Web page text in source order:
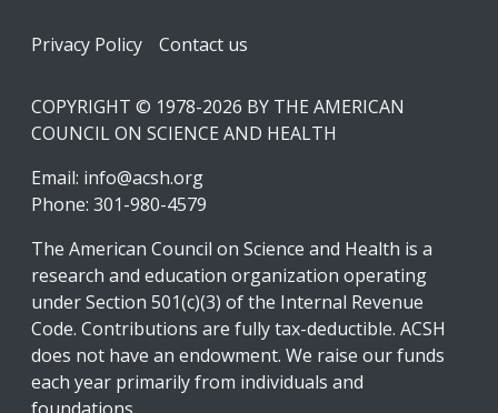
Footer
Privacy Policy Contact us
COPYRIGHT © 1978-2026 BY THE AMERICAN
COUNCIL ON SCIENCE AND HEALTH
Email: info@acsh.org
Phone: 301-980-4579
The American Council on Science and Health is a
research and education organization operating
under Section 501(c)(3) of the Internal Revenue
Code. Contributions are fully tax-deductible. ACSH
does not have an endowment. We raise our funds
each year primarily from individuals and